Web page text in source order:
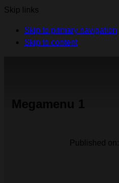
Skip links
Skip to primary navigation
Skip to content
Megamenu 1
Published on: